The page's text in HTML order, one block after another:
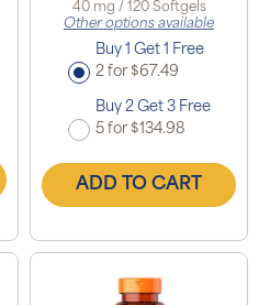
40 mg / 120 Softgels
Other options available
Buy 1 Get 1 Free
2 for $67.49
Buy 2 Get 3 Free
5 for $134.98
ADD TO CART